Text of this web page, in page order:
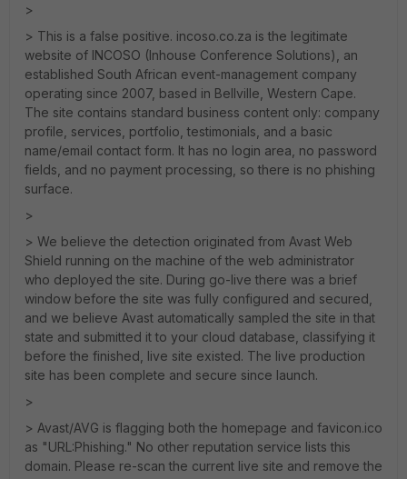
>
> This is a false positive. incoso.co.za is the legitimate
website of INCOSO (Inhouse Conference Solutions), an
established South African event-management company
operating since 2007, based in Bellville, Western Cape.
The site contains standard business content only: company
profile, services, portfolio, testimonials, and a basic
name/email contact form. It has no login area, no password
fields, and no payment processing, so there is no phishing
surface.
>
> We believe the detection originated from Avast Web
Shield running on the machine of the web administrator
who deployed the site. During go-live there was a brief
window before the site was fully configured and secured,
and we believe Avast automatically sampled the site in that
state and submitted it to your cloud database, classifying it
before the finished, live site existed. The live production
site has been complete and secure since launch.
>
> Avast/AVG is flagging both the homepage and favicon.ico
as "URL:Phishing." No other reputation service lists this
domain. Please re-scan the current live site and remove the